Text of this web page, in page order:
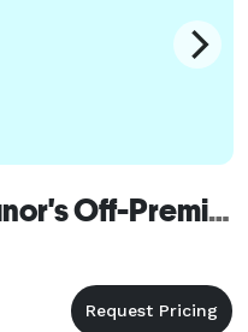
Meadow Wood Manor's Off-Premise Catering Division